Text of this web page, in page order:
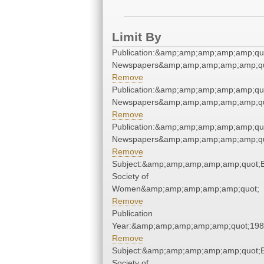
Limit By
Remove
Remove
Remove
Society of
Women&amp;amp;amp;amp;amp;quot;
Remove
Publication
Remove